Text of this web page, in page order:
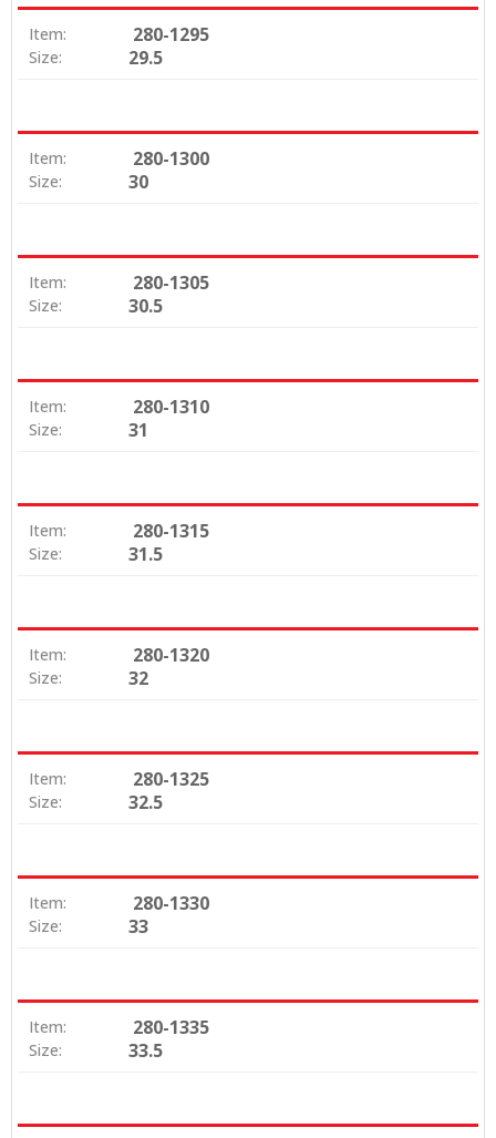
Item: 280-1295
Size: 29.5
Item: 280-1300
Size: 30
Item: 280-1305
Size: 30.5
Item: 280-1310
Size: 31
Item: 280-1315
Size: 31.5
Item: 280-1320
Size: 32
Item: 280-1325
Size: 32.5
Item: 280-1330
Size: 33
Item: 280-1335
Size: 33.5